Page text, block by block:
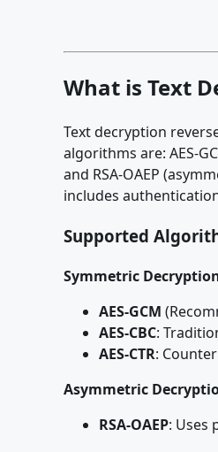
What is Text
Text decryption
algorithms are: AES-
and RSA-OAEP
includes
Supported
Symmetric Decryption
AES-GCM
AES-CBC:
AES-CTR:
Asymmetric
RSA-OAEP: Uses